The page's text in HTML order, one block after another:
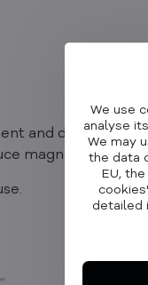
and drop iPad
magnetic
We use
analyse
We may
the data
EU,
detailed